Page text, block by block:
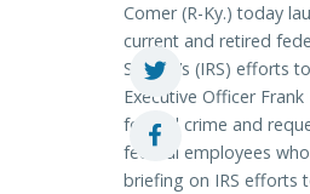
Comer (R-Ky.) today
current and retired
Service’s (IRS) efforts
Executive Officer
federal crime and
federal employees
briefing on IRS efforts